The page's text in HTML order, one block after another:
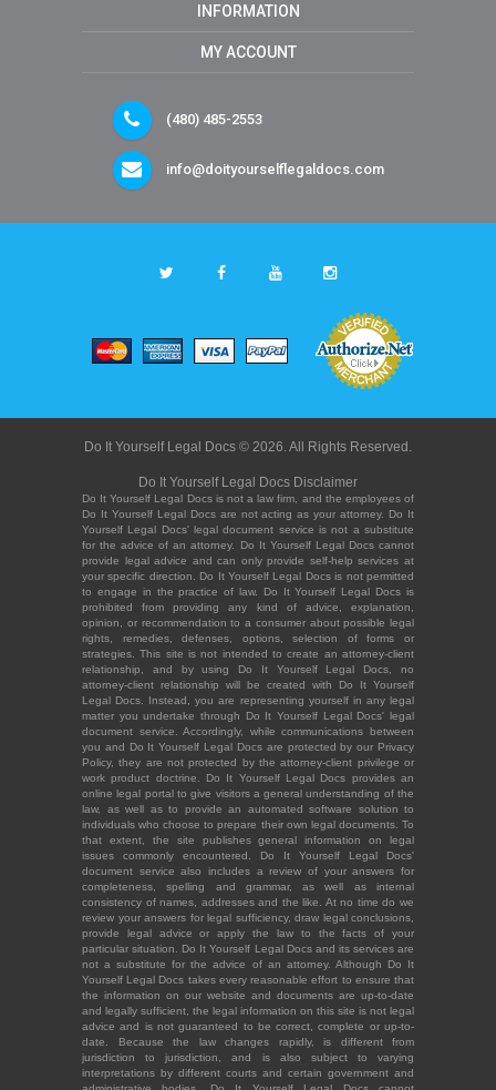
INFORMATION
MY ACCOUNT
(480) 485-2553
info@doityourselflegaldocs.com
Do It Yourself Legal Docs © 2026. All Rights Reserved.
Do It Yourself Legal Docs Disclaimer
Do It Yourself Legal Docs is not a law firm, and the employees of
Do It Yourself Legal Docs are not acting as your attorney. Do It
Yourself Legal Docs' legal document service is not a substitute
for the advice of an attorney. Do It Yourself Legal Docs cannot
provide legal advice and can only provide self-help services at
your specific direction. Do It Yourself Legal Docs is not permitted
to engage in the practice of law. Do It Yourself Legal Docs is
prohibited from providing any kind of advice, explanation,
opinion, or recommendation to a consumer about possible legal
rights, remedies, defenses, options, selection of forms or
strategies. This site is not intended to create an attorney-client
relationship, and by using Do It Yourself Legal Docs, no
attorney-client relationship will be created with Do It Yourself
Legal Docs. Instead, you are representing yourself in any legal
matter you undertake through Do It Yourself Legal Docs' legal
document service. Accordingly, while communications between
you and Do It Yourself Legal Docs are protected by our Privacy
Policy, they are not protected by the attorney-client privilege or
work product doctrine. Do It Yourself Legal Docs provides an
online legal portal to give visitors a general understanding of the
law, as well as to provide an automated software solution to
individuals who choose to prepare their own legal documents. To
that extent, the site publishes general information on legal
issues commonly encountered. Do It Yourself Legal Docs'
document service also includes a review of your answers for
completeness, spelling and grammar, as well as internal
consistency of names, addresses and the like. At no time do we
review your answers for legal sufficiency, draw legal conclusions,
provide legal advice or apply the law to the facts of your
particular situation. Do It Yourself Legal Docs and its services are
not a substitute for the advice of an attorney. Although Do It
Yourself Legal Docs takes every reasonable effort to ensure that
the information on our website and documents are up-to-date
and legally sufficient, the legal information on this site is not legal
advice and is not guaranteed to be correct, complete or up-to-
date. Because the law changes rapidly, is different from
jurisdiction to jurisdiction, and is also subject to varying
interpretations by different courts and certain government and